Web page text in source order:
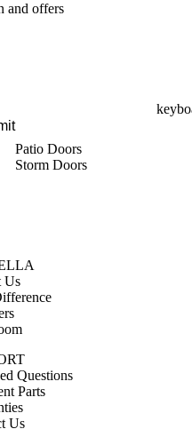
and offers
Patio Doors
Storm Doors
Us
Questions
Parts
Us